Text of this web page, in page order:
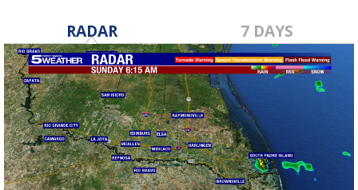
RADAR 7 DAYS